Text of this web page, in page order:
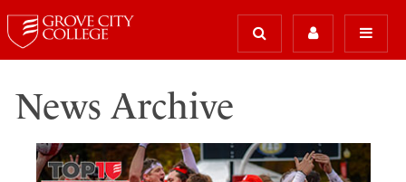
News Archive